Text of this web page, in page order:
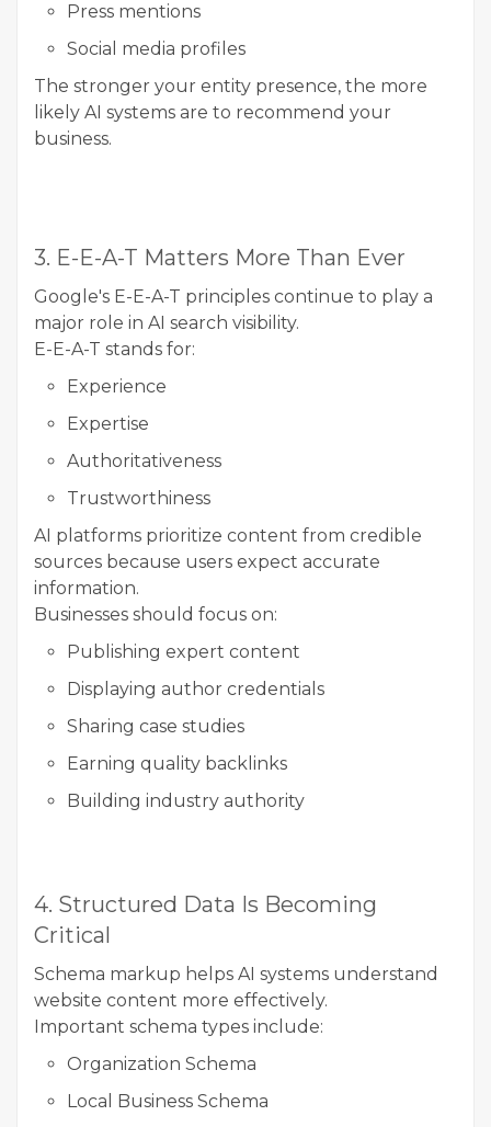
Press mentions
Social media profiles
The stronger your entity presence, the more
likely AI systems are to recommend your
business.
3. E-E-A-T Matters More Than Ever
Google's E-E-A-T principles continue to play a
major role in AI search visibility.
E-E-A-T stands for:
Experience
Expertise
Authoritativeness
Trustworthiness
AI platforms prioritize content from credible
sources because users expect accurate
information.
Businesses should focus on:
Publishing expert content
Displaying author credentials
Sharing case studies
Earning quality backlinks
Building industry authority
4. Structured Data Is Becoming
Critical
Schema markup helps AI systems understand
website content more effectively.
Important schema types include:
Organization Schema
Local Business Schema